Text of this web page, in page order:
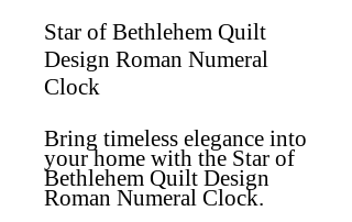
Star of Bethlehem Quilt
Design Roman Numeral
Clock
Bring timeless elegance into
your home with the Star of
Bethlehem Quilt Design
Roman Numeral Clock.